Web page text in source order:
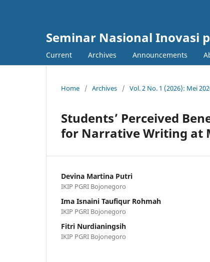
Seminar Nasional Inovasi
Current Archives Announcements
Home / Archives / Vol. 2 No. 1 (2026): Mei
Students’ Perceived
for Narrative Writing at
Devina Martina Putri
IKIP PGRI Bojonegoro
Ima Isnaini Taufiqur Rohmah
IKIP PGRI Bojonegoro
Fitri Nurdianingsih
IKIP PGRI Bojonegoro